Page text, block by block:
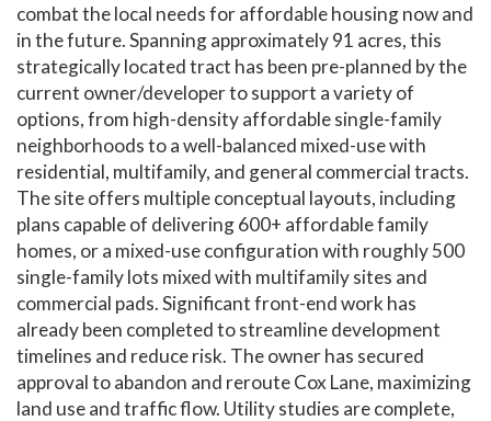
combat the local needs for affordable housing now and
in the future. Spanning approximately 91 acres, this
strategically located tract has been pre-planned by the
current owner/developer to support a variety of
options, from high-density affordable single-family
neighborhoods to a well-balanced mixed-use with
residential, multifamily, and general commercial tracts.
The site offers multiple conceptual layouts, including
plans capable of delivering 600+ affordable family
homes, or a mixed-use configuration with roughly 500
single-family lots mixed with multifamily sites and
commercial pads. Significant front-end work has
already been completed to streamline development
timelines and reduce risk. The owner has secured
approval to abandon and reroute Cox Lane, maximizing
land use and traffic flow. Utility studies are complete,